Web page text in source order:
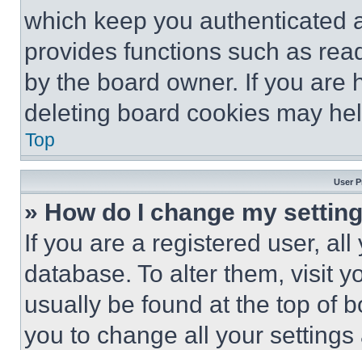
which keep you authenticated
provides functions such as
by the board owner. If you are
deleting board cookies may
Top
User
» How do I change my
If you are a registered user,
database. To alter them, visit
usually be found at the top of
you to change all your